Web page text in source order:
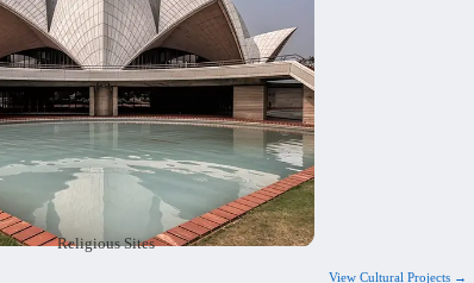
Religious Sites
View Cultural Projects →